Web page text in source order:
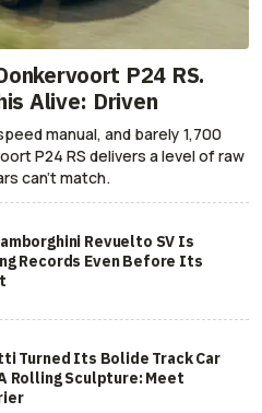
P24 RS.
Alive: Driven
manual, and barely 1,700
P24 RS delivers a level of raw
can’t match.
Revuelto SV Is
Records Even Before Its
Turned Its Bolide Track Car
Rolling Sculpture: Meet